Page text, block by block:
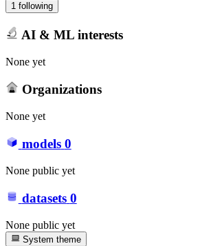
1 following
AI & ML interests
None yet
Organizations
None yet
models 0
None public yet
datasets 0
None public yet
System theme